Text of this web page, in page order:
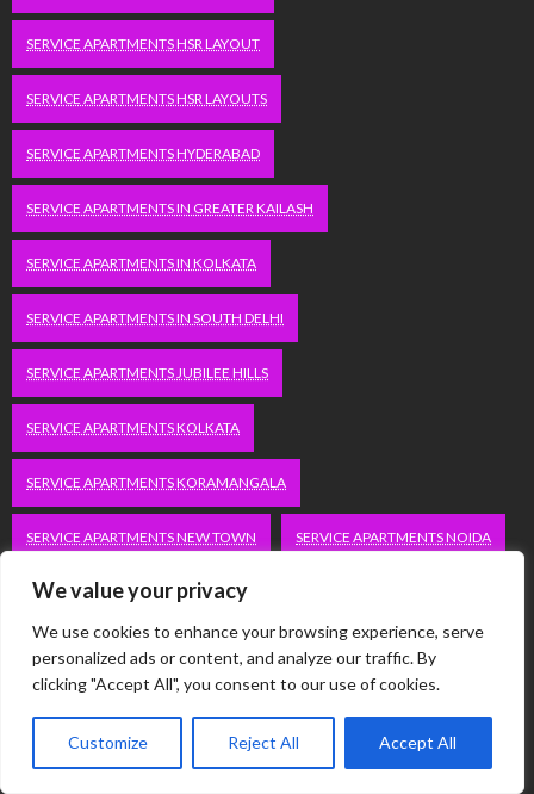
We value your privacy
We use cookies to enhance your browsing experience, serve
personalized ads or content, and analyze our traffic. By
clicking "Accept All", you consent to our use of cookies.
Customize Reject All Accept All
SERVICE APARTMENTS HSR LAYOUT
SERVICE APARTMENTS HSR LAYOUTS
SERVICE APARTMENTS HYDERABAD
SERVICE APARTMENTS IN GREATER KAILASH
SERVICE APARTMENTS IN KOLKATA
SERVICE APARTMENTS IN SOUTH DELHI
SERVICE APARTMENTS JUBILEE HILLS
SERVICE APARTMENTS KOLKATA
SERVICE APARTMENTS KORAMANGALA
SERVICE APARTMENTS NEW TOWN SERVICE APARTMENTS NOIDA
SERVICE APARTMENTS SALT LAKE
WORDPRESS DEVELOPMENT COMPANY DELHI